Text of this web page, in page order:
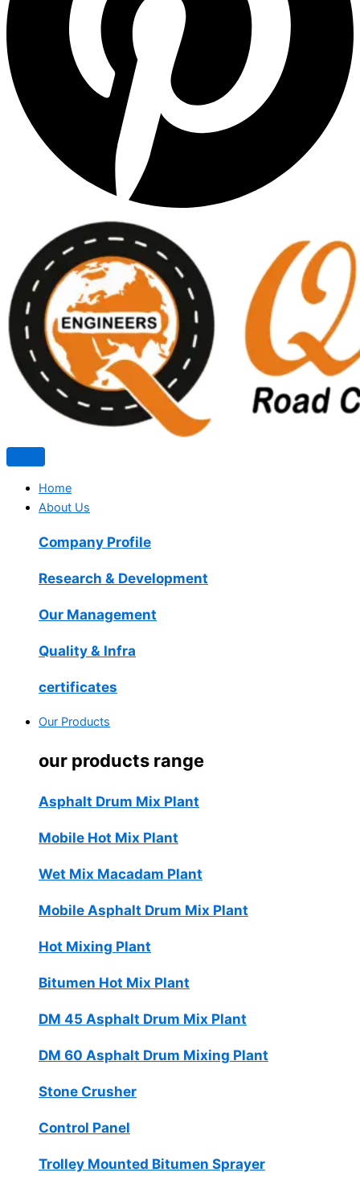
Home
About Us
Company Profile
Research & Development
Our Management
Quality & Infra
certificates
Our Products
our products range
Asphalt Drum Mix Plant
Mobile Hot Mix Plant
Wet Mix Macadam Plant
Mobile Asphalt Drum Mix Plant
Hot Mixing Plant
Bitumen Hot Mix Plant
DM 45 Asphalt Drum Mix Plant
DM 60 Asphalt Drum Mixing Plant
Stone Crusher
Control Panel
Trolley Mounted Bitumen Sprayer